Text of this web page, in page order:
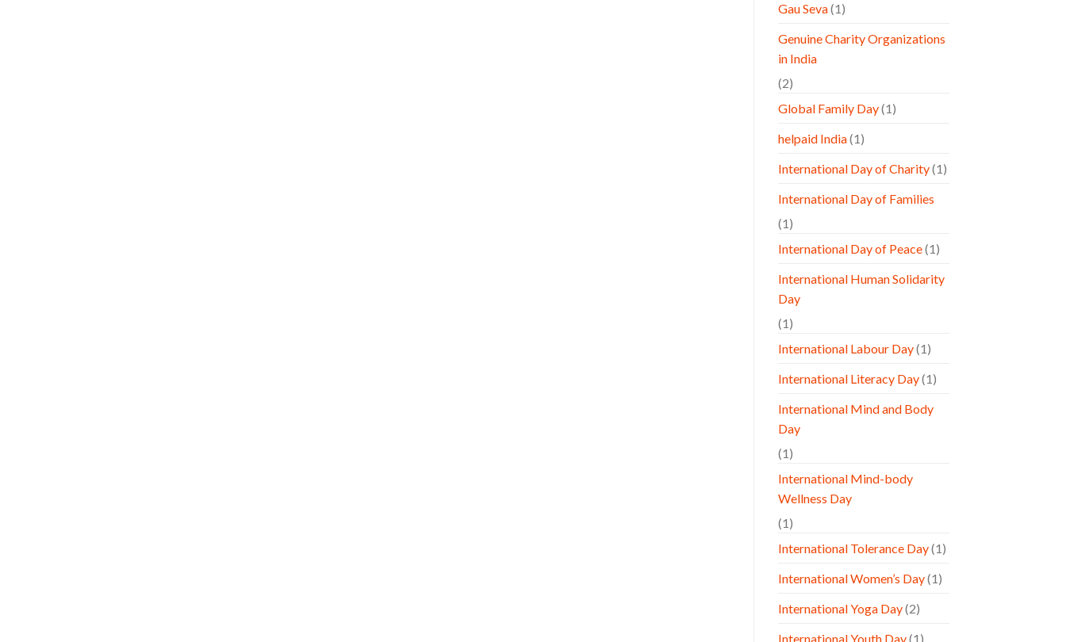
Gau Seva(1)
Genuine Charity Organizations
in India
(2)
Global Family Day(1)
helpaid India(1)
International Day of Charity(1)
International Day of Families
(1)
International Day of Peace(1)
International Human Solidarity
Day
(1)
International Labour Day(1)
International Literacy Day(1)
International Mind and Body
Day
(1)
International Mind-body
Wellness Day
(1)
International Tolerance Day(1)
International Women’s Day(1)
International Yoga Day(2)
International Youth Day(1)